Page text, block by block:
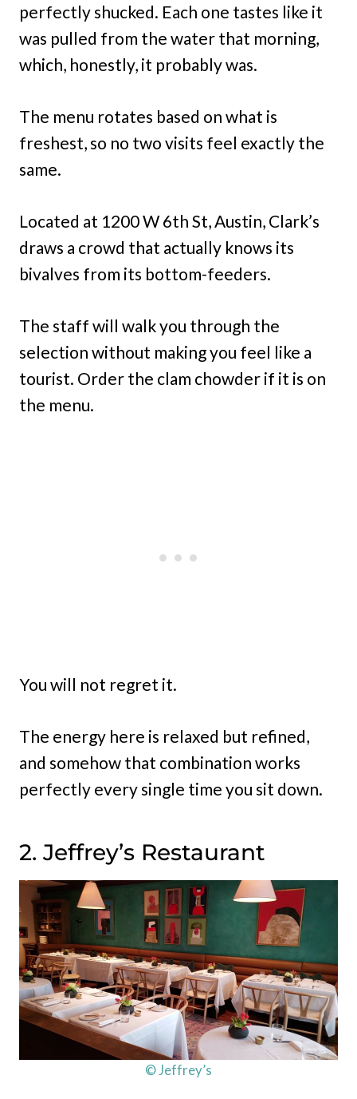
perfectly shucked. Each one tastes like it
was pulled from the water that morning,
which, honestly, it probably was.
The menu rotates based on what is
freshest, so no two visits feel exactly the
same.
Located at 1200 W 6th St, Austin, Clark’s
draws a crowd that actually knows its
bivalves from its bottom-feeders.
The staff will walk you through the
selection without making you feel like a
tourist. Order the clam chowder if it is on
the menu.
You will not regret it.
The energy here is relaxed but refined,
and somehow that combination works
perfectly every single time you sit down.
2. Jeffrey’s Restaurant
© Jeffrey’s